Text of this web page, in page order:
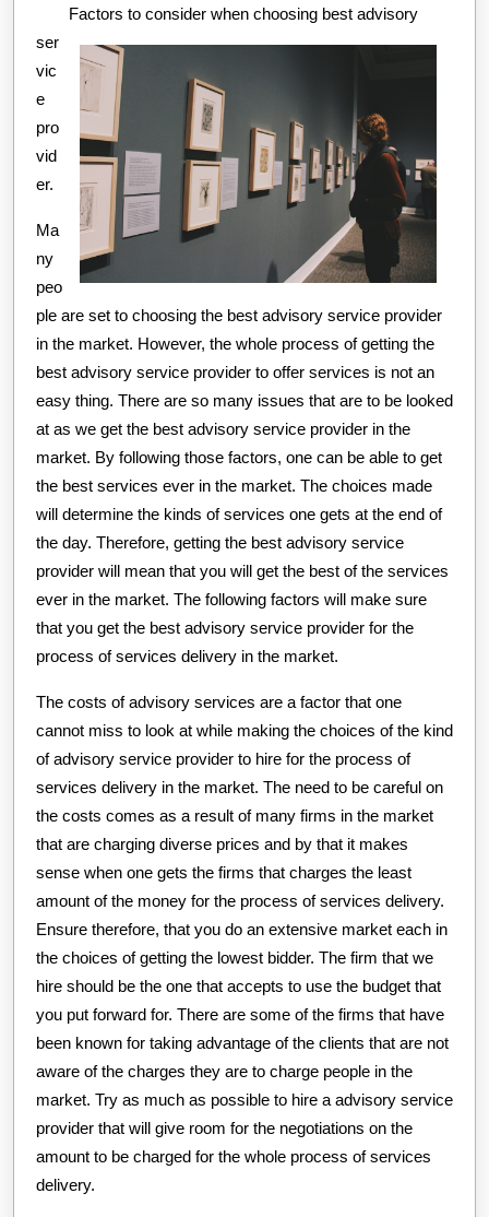
Factors to consider when choosing best advisory
ser
vic
e
pro
vid
er.
Ma
ny
peo
ple are set to choosing the best advisory service provider
in the market. However, the whole process of getting the
best advisory service provider to offer services is not an
easy thing. There are so many issues that are to be looked
at as we get the best advisory service provider in the
market. By following those factors, one can be able to get
the best services ever in the market. The choices made
will determine the kinds of services one gets at the end of
the day. Therefore, getting the best advisory service
provider will mean that you will get the best of the services
ever in the market. The following factors will make sure
that you get the best advisory service provider for the
process of services delivery in the market.
The costs of advisory services are a factor that one
cannot miss to look at while making the choices of the kind
of advisory service provider to hire for the process of
services delivery in the market. The need to be careful on
the costs comes as a result of many firms in the market
that are charging diverse prices and by that it makes
sense when one gets the firms that charges the least
amount of the money for the process of services delivery.
Ensure therefore, that you do an extensive market each in
the choices of getting the lowest bidder. The firm that we
hire should be the one that accepts to use the budget that
you put forward for. There are some of the firms that have
been known for taking advantage of the clients that are not
aware of the charges they are to charge people in the
market. Try as much as possible to hire a advisory service
provider that will give room for the negotiations on the
amount to be charged for the whole process of services
delivery.